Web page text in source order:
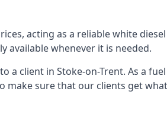
acting as a reliable white
available whenever it is needed.
a client in Stoke-on-Trent. As a
sure that our clients get